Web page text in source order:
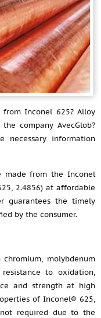
Inconel 625? Alloy
company AvecGlob?
information
made from the Inconel
2.4856) at affordable
guarantees the timely
by the consumer.
molybdenum
to oxidation,
and strength at high
of Inconel® 625,
required due to the